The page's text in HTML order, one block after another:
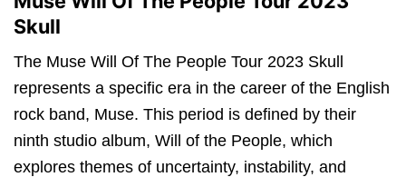
Skull
The Muse Will Of The People Tour 2023 Skull
represents a specific era in the career of the English
rock band, Muse. This period is defined by their
ninth studio album, Will of the People, which
explores themes of uncertainty, instability, and